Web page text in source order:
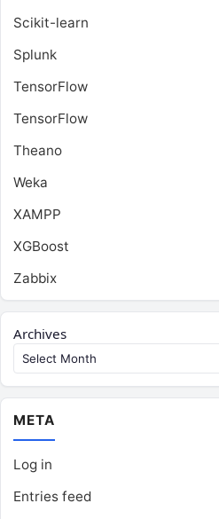
Scikit-learn
Splunk
TensorFlow
TensorFlow
Theano
Weka
XAMPP
XGBoost
Zabbix
Archives
META
Log in
Entries feed